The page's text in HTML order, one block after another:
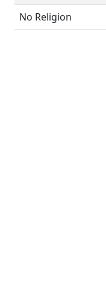
No Religion